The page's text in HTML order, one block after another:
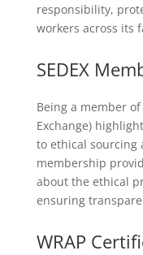
responsibility,
workers across its
SEDEX
Being a member of
Exchange)
to ethical sourcing
membership
about the ethical
ensuring
WRAP